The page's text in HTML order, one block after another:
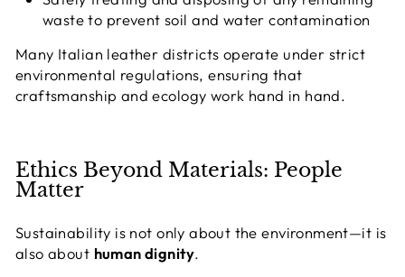
waste to prevent soil and water contamination
Many Italian leather districts operate under strict
environmental regulations, ensuring that
craftsmanship and ecology work hand in hand.
Ethics Beyond Materials: People
Matter
Sustainability is not only about the environment—it is
also about human dignity.